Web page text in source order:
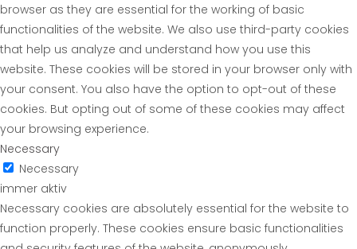
browser as they are essential for the working of basic
functionalities of the website. We also use third-party cookies
that help us analyze and understand how you use this
website. These cookies will be stored in your browser only with
your consent. You also have the option to opt-out of these
cookies. But opting out of some of these cookies may affect
your browsing experience.
Necessary
Necessary
immer aktiv
Necessary cookies are absolutely essential for the website to
function properly. These cookies ensure basic functionalities